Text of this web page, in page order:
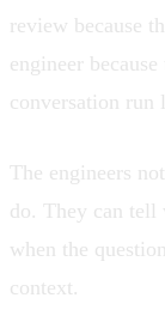
review because
engineer
conversation run
The engineers
do. They can tell
when the
context.